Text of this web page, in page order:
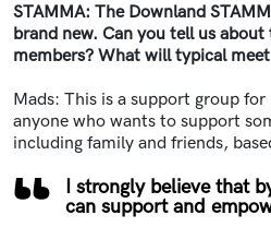
STAMMA: The Downland
brand new. Can you tell us
members? What will typical
Mads: This is a support group
anyone who wants to support
including family and friends,
I strongly believe that
can support and